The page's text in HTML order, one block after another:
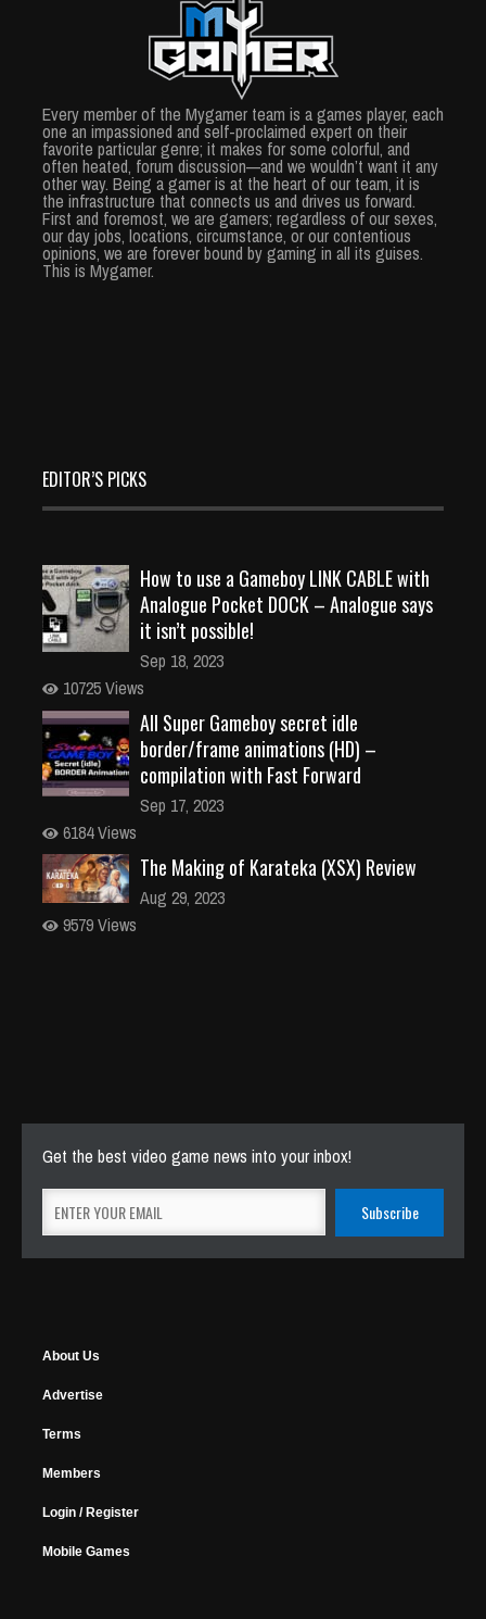
Every member of the Mygamer team is a games player, each
one an impassioned and self-proclaimed expert on their
favorite particular genre; it makes for some colorful, and
often heated, forum discussion—and we wouldn’t want it any
other way. Being a gamer is at the heart of our team, it is
the infrastructure that connects us and drives us forward.
First and foremost, we are gamers; regardless of our sexes,
our day jobs, locations, circumstance, or our contentious
opinions, we are forever bound by gaming in all its guises.
This is Mygamer.
EDITOR’S PICKS
How to use a Gameboy LINK CABLE with
Analogue Pocket DOCK – Analogue says
it isn’t possible!
Sep 18, 2023
10725 Views
All Super Gameboy secret idle
border/frame animations (HD) –
compilation with Fast Forward
Sep 17, 2023
6184 Views
The Making of Karateka (XSX) Review
Aug 29, 2023
9579 Views
Get the best video game news into your inbox!
About Us
Advertise
Terms
Members
Login / Register
Mobile Games